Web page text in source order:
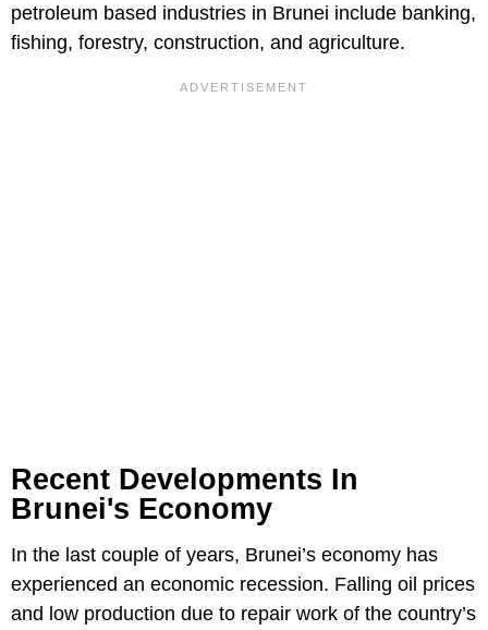
petroleum based industries in Brunei include banking,
fishing, forestry, construction, and agriculture.
Recent Developments In
Brunei's Economy
In the last couple of years, Brunei’s economy has
experienced an economic recession. Falling oil prices
and low production due to repair work of the country’s